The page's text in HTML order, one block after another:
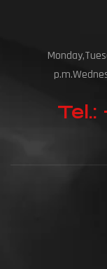
Tel.: